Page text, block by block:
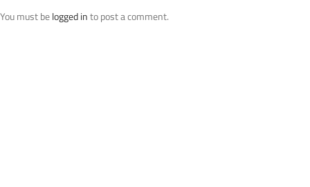
You must belogged into post a comment.